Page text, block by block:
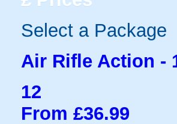
Select a Package
Air Rifle Action -
12
From £36.99